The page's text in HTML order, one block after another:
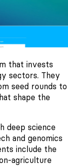
that invests
sectors. They
seed rounds to
shape the
deep science
and genomics
include the
agriculture